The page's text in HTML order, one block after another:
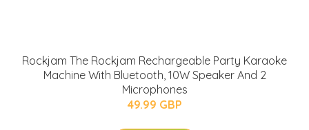
Rockjam The Rockjam Rechargeable Party Karaoke
Machine With Bluetooth, 10W Speaker And 2
Microphones
49.99 GBP